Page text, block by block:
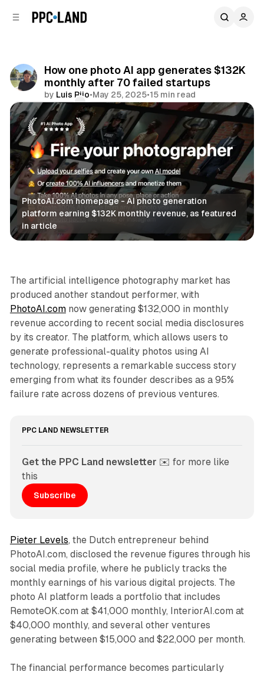
How one photo AI app generates $132K
monthly after 70 failed startups
by Luis Rijo•May 25, 2025•15 min read
Comments
Share
PhotoAI.com homepage - AI photo generation
platform earning $132K monthly revenue, as featured
in article
AI
The artificial intelligence photography market has
produced another standout performer, with
PhotoAI.comnow generating $132,000 in monthly
revenue according to recent social media disclosures
by its creator. The platform, which allows users to
generate professional-quality photos using AI
technology, represents a remarkable success story
emerging from what its founder describes as a 95%
failure rate across dozens of previous ventures.
PPC LAND NEWSLETTER
Get the PPC Land newsletter ✉️ for more like
this
Subscribe
Pieter Levels, the Dutch entrepreneur behind
PhotoAI.com, disclosed the revenue figures through his
social media profile, where he publicly tracks the
monthly earnings of his various digital projects. The
photo AI platform leads a portfolio that includes
RemoteOK.com at $41,000 monthly, InteriorAI.com at
$40,000 monthly, and several other ventures
generating between $15,000 and $22,000 per month.
The financial performance becomes particularly